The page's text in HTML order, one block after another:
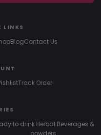
LINKS
BlogContact Us
Track Order
to drink Herbal Beverages &
powders